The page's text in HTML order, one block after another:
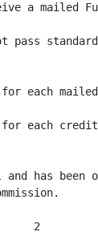
a mailed
pass
each
each
has been
2